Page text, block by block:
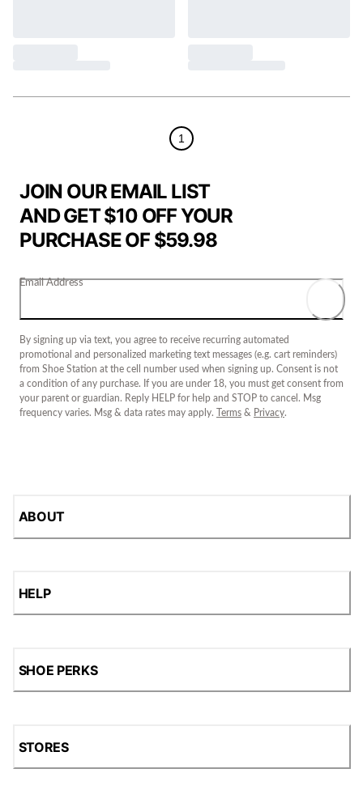
1
JOIN OUR EMAIL LIST
AND GET $10 OFF YOUR
PURCHASE OF $59.98
Email Address
By signing up via text, you agree to receive recurring automated
promotional and personalized marketing text messages (e.g. cart reminders)
from Shoe Station at the cell number used when signing up. Consent is not
a condition of any purchase. If you are under 18, you must get consent from
your parent or guardian. Reply HELP for help and STOP to cancel. Msg
frequency varies. Msg & data rates may apply.
Terms & Privacy.
ABOUT
HELP
SHOE PERKS
STORES